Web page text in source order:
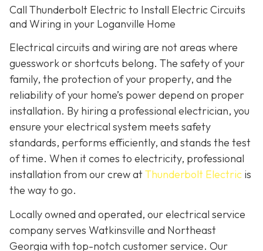
Call Thunderbolt Electric to Install Electric Circuits
and Wiring in your Loganville Home
Electrical circuits and wiring are not areas where
guesswork or shortcuts belong. The safety of your
family, the protection of your property, and the
reliability of your home’s power depend on proper
installation. By hiring a professional electrician, you
ensure your electrical system meets safety
standards, performs efficiently, and stands the test
of time. When it comes to electricity, professional
installation from our crew atThunderbolt Electric is
the way to go.
Locally owned and operated, our electrical service
company serves Watkinsville and Northeast
Georgia with top-notch customer service. Our